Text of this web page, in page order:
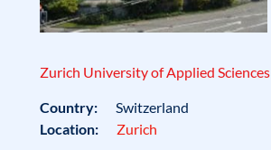
Zurich University of Applied Sciences
Country:
Switzerland
Location:
Zurich